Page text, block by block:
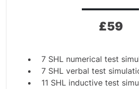
£59
7 SHL numerical test
7 SHL verbal test
11 SHL inductive test